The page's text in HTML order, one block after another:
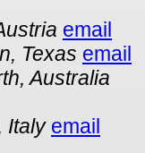
email
Texas email
Australia
Italy email